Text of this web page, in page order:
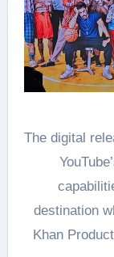
The digital
destination
Khan